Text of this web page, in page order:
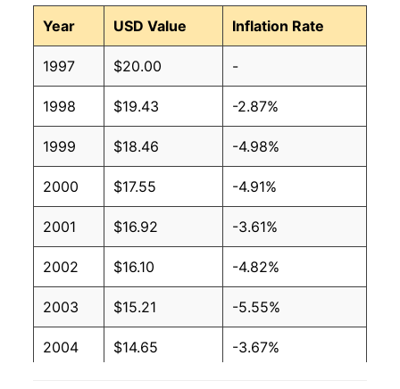
Year USD Value Inflation Rate
1997 $20.00 -
1998 $19.43 -2.87%
1999 $18.46 -4.98%
2000 $17.55 -4.91%
2001 $16.92 -3.61%
2002 $16.10 -4.82%
2003 $15.21 -5.55%
2004 $14.65 -3.67%